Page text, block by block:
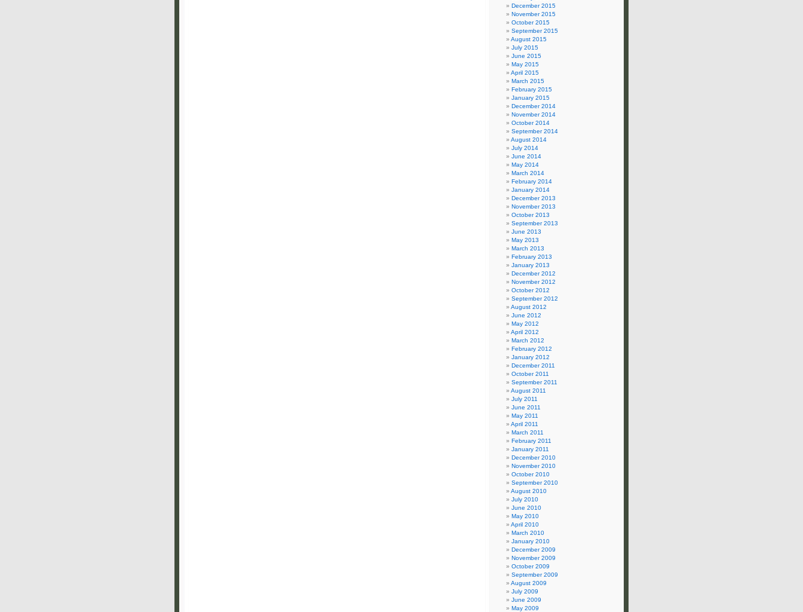
December 2015
November 2015
October 2015
September 2015
August 2015
July 2015
June 2015
May 2015
April 2015
March 2015
February 2015
January 2015
December 2014
November 2014
October 2014
September 2014
August 2014
July 2014
June 2014
May 2014
March 2014
February 2014
January 2014
December 2013
November 2013
October 2013
September 2013
June 2013
May 2013
March 2013
February 2013
January 2013
December 2012
November 2012
October 2012
September 2012
August 2012
June 2012
May 2012
April 2012
March 2012
February 2012
January 2012
December 2011
October 2011
September 2011
August 2011
July 2011
June 2011
May 2011
April 2011
March 2011
February 2011
January 2011
December 2010
November 2010
October 2010
September 2010
August 2010
July 2010
June 2010
May 2010
April 2010
March 2010
January 2010
December 2009
November 2009
October 2009
September 2009
August 2009
July 2009
June 2009
May 2009